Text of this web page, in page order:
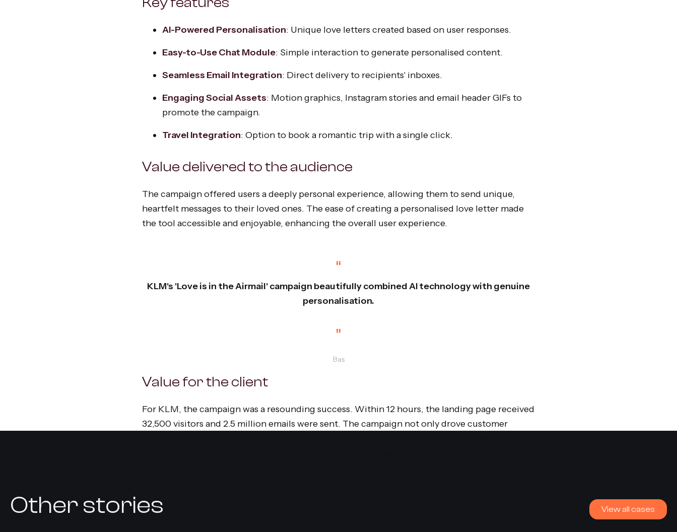
AI-Powered Personalisation: Unique love letters created based on user responses.
Easy-to-Use Chat Module: Simple interaction to generate personalised content.
Seamless Email Integration: Direct delivery to recipients' inboxes.
Engaging Social Assets: Motion graphics, Instagram stories and email header GIFs to
promote the campaign.
Travel Integration: Option to book a romantic trip with a single click.
Value delivered to the audience
The campaign offered users a deeply personal experience, allowing them to send unique,
heartfelt messages to their loved ones. The ease of creating a personalised love letter made
the tool accessible and enjoyable, enhancing the overall user experience.
“
KLM's 'Love is in the Airmail' campaign beautifully combined AI technology with genuine
personalisation.
”
Bas
Value for the client
For KLM, the campaign was a resounding success. Within 12 hours, the landing page received
32,500 visitors and 2.5 million emails were sent. The campaign not only drove customer
Other stories View all cases